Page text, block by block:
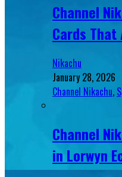
Channel
Cards
Nikachu
January 28, 2026
Channel Nikachu,
Channel
in Lorwyn